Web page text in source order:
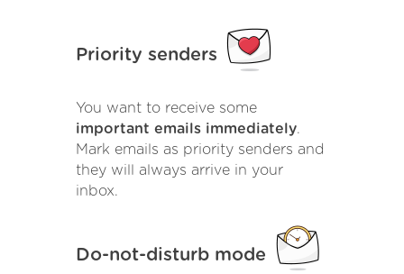
Priority senders
You want to receive some
important emails immediately.
Mark emails as priority senders and
they will always arrive in your
inbox.
Do-not-disturb mode